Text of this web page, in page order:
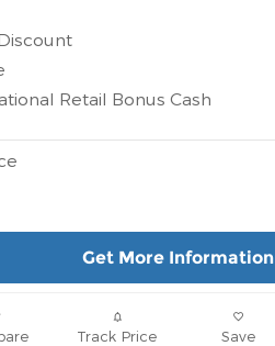
Retail Bonus Cash
Get More Information
Track Price Save